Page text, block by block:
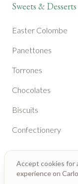
Sweets & Desserts
Easter Colombe
Panettones
Torrones
Chocolates
Biscuits
Confectionery
Accept cookies for
experience on